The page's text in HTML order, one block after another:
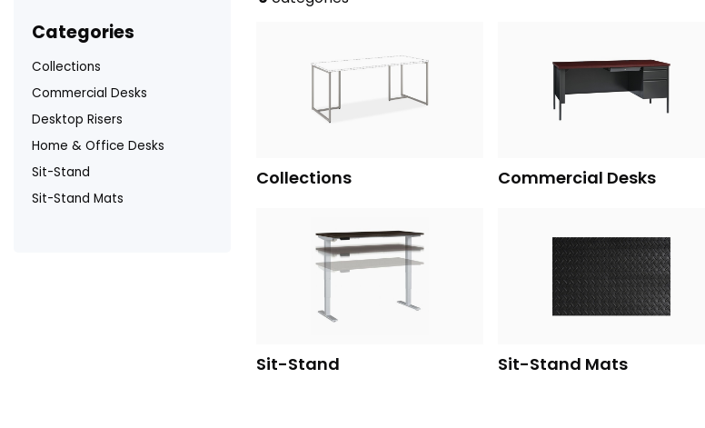
categories
Collections
Commercial Desks
Desktop Risers
Home & Office Desks
Sit-Stand
Sit-Stand Mats
Collections Commercial Desks
Sit-Stand Sit-Stand Mats